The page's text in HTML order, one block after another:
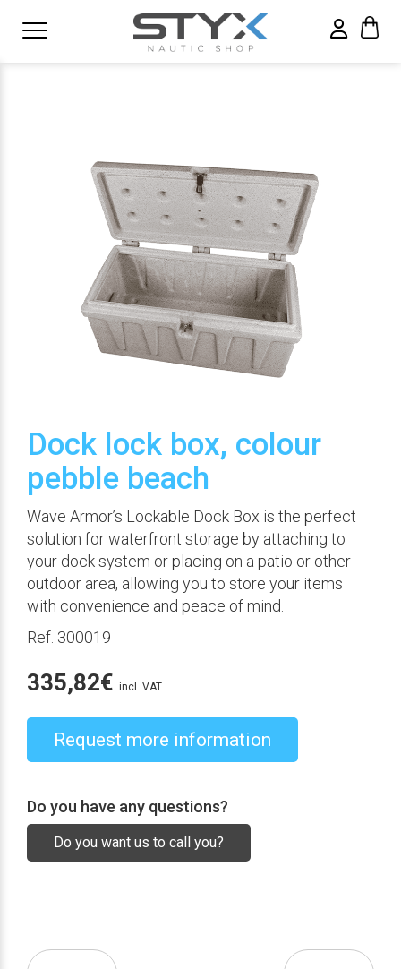
Dock lock box, colour
pebble beach
Wave Armor’s Lockable Dock Box is the perfect
solution for waterfront storage by attaching to
your dock system or placing on a patio or other
outdoor area, allowing you to store your items
with convenience and peace of mind.
Ref. 300019
335,82€ incl. VAT
Request more information
Do you have any questions?
Do you want us to call you?